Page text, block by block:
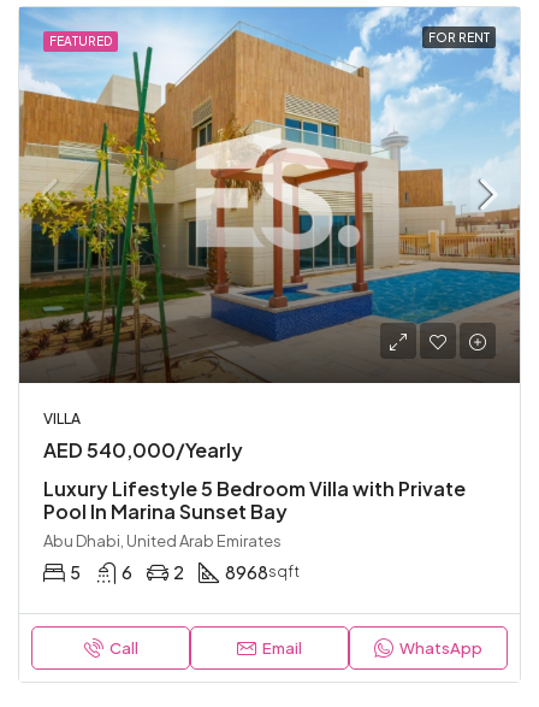
FEATURED FOR RENT
VILLA
AED 540,000/Yearly
Luxury Lifestyle 5 Bedroom Villa with Private
Pool In Marina Sunset Bay
Abu Dhabi, United Arab Emirates
5 6 2 8968sqft
Call Email WhatsApp